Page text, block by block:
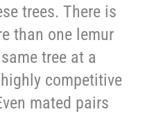
trees. There is
than one lemur
tree at a
competitive
mated pairs